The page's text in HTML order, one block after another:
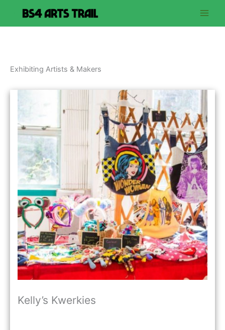
content
Exhibiting Artists & Makers
Kelly’s Kwerkies